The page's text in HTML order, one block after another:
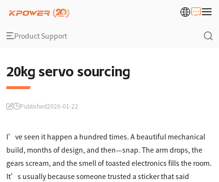
Product Support
20kg servo sourcing
Published2026-01-22
I’ve seen it happen a hundred times. A beautiful mechanical
build, months of design, and then—snap. The arm drops, the
gears scream, and the smell of toasted electronics fills the room.
It’s usually because someone trusted a sticker that said